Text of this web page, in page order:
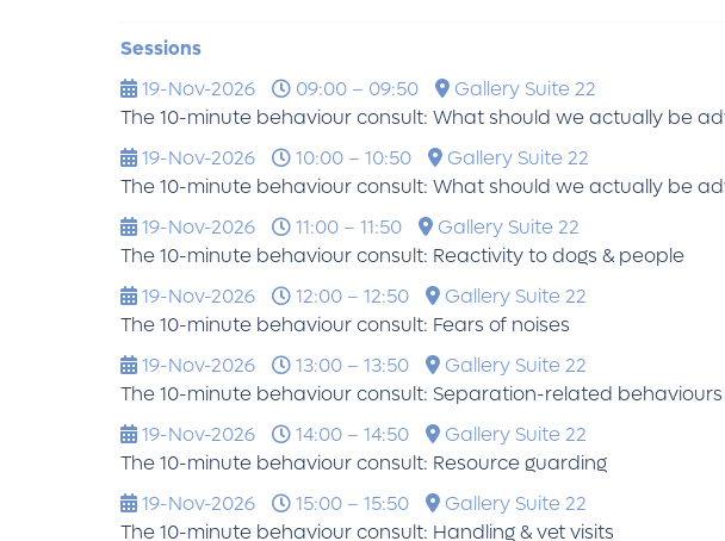
Sessions
19-Nov-2026
09:00 – 09:50
Gallery Suite 22
The 10-minute behaviour consult: What should we actually be
19-Nov-2026
10:00 – 10:50
Gallery Suite 22
The 10-minute behaviour consult: What should we actually be
19-Nov-2026
11:00 – 11:50
Gallery Suite 22
The 10-minute behaviour consult: Reactivity to dogs & people
19-Nov-2026
12:00 – 12:50
Gallery Suite 22
The 10-minute behaviour consult: Fears of noises
19-Nov-2026
13:00 – 13:50
Gallery Suite 22
The 10-minute behaviour consult: Separation-related behaviours
19-Nov-2026
14:00 – 14:50
Gallery Suite 22
The 10-minute behaviour consult: Resource guarding
19-Nov-2026
15:00 – 15:50
Gallery Suite 22
The 10-minute behaviour consult: Handling & vet visits